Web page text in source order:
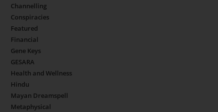
Channelling
Conspiracies
Featured
Financial
Gene Keys
GESARA
Health and Wellness
Hindu
Mayan Dreamspell
Metaphysical